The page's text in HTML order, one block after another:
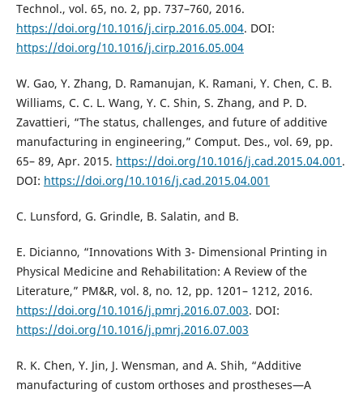
Technol., vol. 65, no. 2, pp. 737–760, 2016.
https://doi.org/10.1016/j.cirp.2016.05.004. DOI:
https://doi.org/10.1016/j.cirp.2016.05.004
W. Gao, Y. Zhang, D. Ramanujan, K. Ramani, Y. Chen, C. B.
Williams, C. C. L. Wang, Y. C. Shin, S. Zhang, and P. D.
Zavattieri, “The status, challenges, and future of additive
manufacturing in engineering,” Comput. Des., vol. 69, pp.
65– 89, Apr. 2015. https://doi.org/10.1016/j.cad.2015.04.001 .
DOI: https://doi.org/10.1016/j.cad.2015.04.001
C. Lunsford, G. Grindle, B. Salatin, and B.
E. Dicianno, “Innovations With 3- Dimensional Printing in
Physical Medicine and Rehabilitation: A Review of the
Literature,” PM&R, vol. 8, no. 12, pp. 1201– 1212, 2016.
https://doi.org/10.1016/j.pmrj.2016.07.003. DOI:
https://doi.org/10.1016/j.pmrj.2016.07.003
R. K. Chen, Y. Jin, J. Wensman, and A. Shih, “Additive
manufacturing of custom orthoses and prostheses—A